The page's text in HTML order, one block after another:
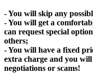
- You will skip any
- You will get a
can request special
others;
- You will have a fixed
extra charge and you
negotiations or scams!